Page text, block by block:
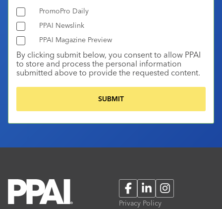
PromoPro Daily
PPAI Newslink
PPAI Magazine Preview
By clicking submit below, you consent to allow PPAI
to store and process the personal information
submitted above to provide the requested content.
FacebookLinkedInInstagram
Privacy Policy